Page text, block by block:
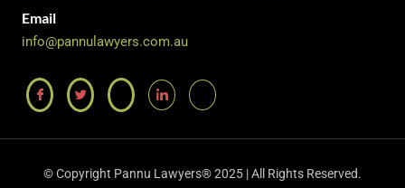
Email
info@pannulawyers.com.au
© Copyright Pannu Lawyers® 2025 | All Rights Reserved.